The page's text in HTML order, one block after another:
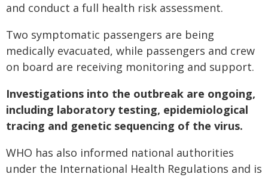
and conduct a full health risk assessment.
Two symptomatic passengers are being
medically evacuated, while passengers and crew
on board are receiving monitoring and support.
Investigations into the outbreak are ongoing,
including laboratory testing, epidemiological
tracing and genetic sequencing of the virus.
WHO has also informed national authorities
under the International Health Regulations and is